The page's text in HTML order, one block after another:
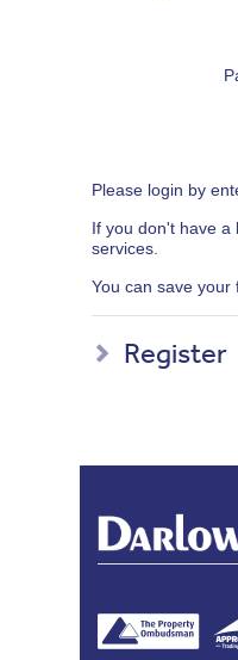
Please login by
If you don't have a
services.
You can save your
Register